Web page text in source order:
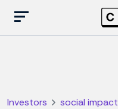
Investors social impact